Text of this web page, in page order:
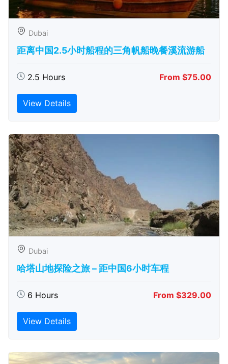
Dubai
距离中国2.5小时船程的三角帆船晚餐溪流游船
2.5 Hours From $75.00
View Details
Dubai
哈塔山地探险之旅 – 距中国6小时车程
6 Hours From $329.00
View Details